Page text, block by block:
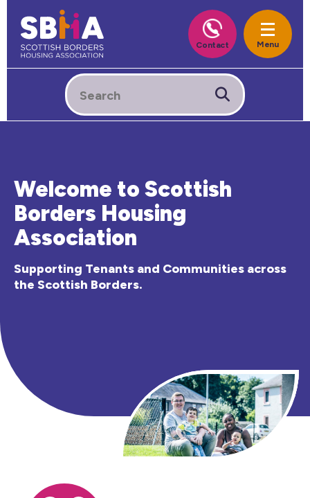
Welcome to Scottish
Borders Housing
Association
Supporting Tenants and Communities across
the Scottish Borders.